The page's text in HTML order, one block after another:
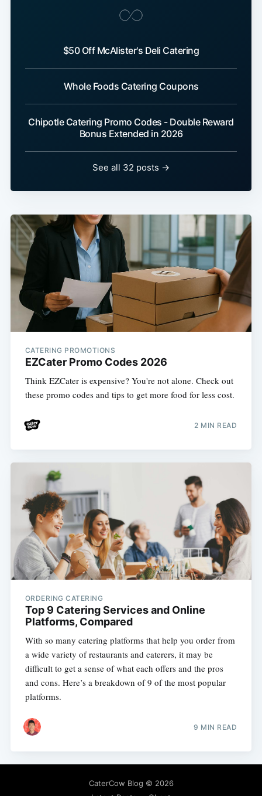
$50 Off McAlister's Deli Catering
Whole Foods Catering Coupons
Chipotle Catering Promo Codes - Double Reward
Bonus Extended in 2026
See all 32 posts →
CATERING PROMOTIONS
EZCater Promo Codes 2026
Think EZCater is expensive? You're not alone. Check out
these promo codes and tips to get more food for less cost.
2 MIN READ
ORDERING CATERING
Top 9 Catering Services and Online
Platforms, Compared
With so many catering platforms that help you order from
a wide variety of restaurants and caterers, it may be
difficult to get a sense of what each offers and the pros
and cons. Here’s a breakdown of 9 of the most popular
platforms.
9 MIN READ
CaterCow Blog © 2026